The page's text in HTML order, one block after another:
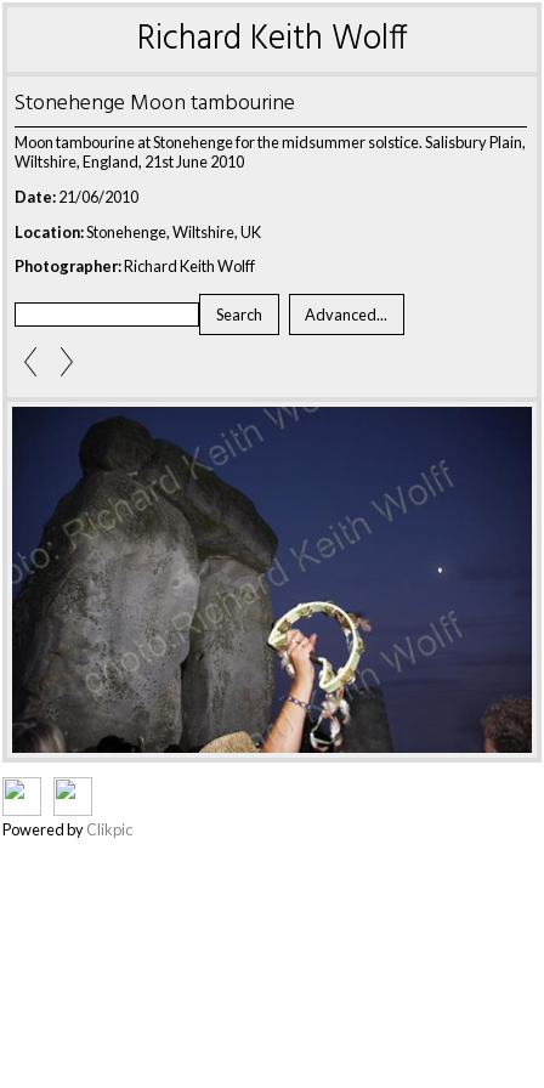
Richard Keith Wolff
Stonehenge Moon tambourine
Moon tambourine at Stonehenge for the midsummer solstice. Salisbury Plain,
Wiltshire, England, 21st June 2010
Date:21/06/2010
Location:Stonehenge, Wiltshire, UK
Photographer:Richard Keith Wolff
Powered byClikpic